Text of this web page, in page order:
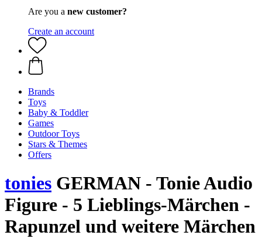
Are you a new customer?
Create an account
Brands
Toys
Baby & Toddler
Games
Outdoor Toys
Stars & Themes
Offers
tonies GERMAN - Tonie Audio
Figure - 5 Lieblings-Märchen -
Rapunzel und weitere Märchen